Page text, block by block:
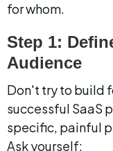
for whom.
Step 1:
Audience
Don't try to build
successful SaaS
specific, painful
Ask yourself: